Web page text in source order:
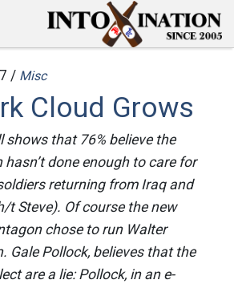
/ Misc
Cloud Grows
shows that 76% believe the
done enough to care for
returning from Iraq and
t Steve). Of course the new
chose to run Walter
Gale Pollock, believes that the
are a lie: Pollock, in an e-